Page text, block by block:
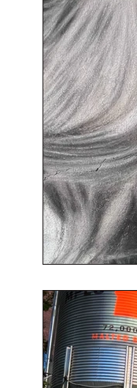
Community &
News &